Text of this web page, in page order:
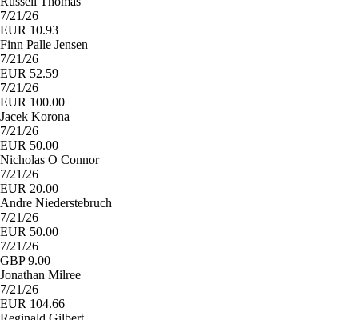
7/21/26
EUR 10.93
Finn Palle Jensen
7/21/26
EUR 52.59
7/21/26
EUR 100.00
Jacek Korona
7/21/26
EUR 50.00
Nicholas O Connor
7/21/26
EUR 20.00
Andre Niederstebruch
7/21/26
EUR 50.00
7/21/26
GBP 9.00
Jonathan Milree
7/21/26
EUR 104.66